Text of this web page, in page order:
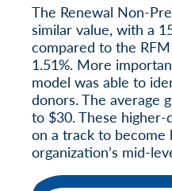
The Renewal Non-
similar value, with a
compared to the
1.51%. More
model was able to
donors. The average
to $30. These
on a track to
organization’s mid-